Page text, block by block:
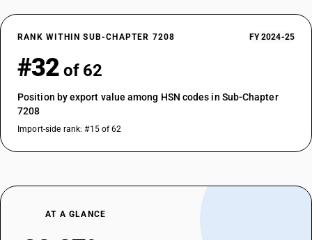
RANK WITHIN SUB-CHAPTER 7208 FY 2024-25
#32 of 62
Position by export value among HSN codes in Sub-Chapter
7208
Import-side rank: #15 of 62
AT A GLANCE